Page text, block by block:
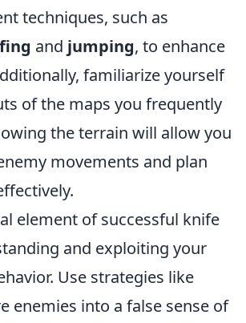
techniques, such as
and jumping, to enhance
familiarize yourself
of the maps you frequently
the terrain will allow you
movements and plan
element of successful knife
and exploiting your
Use strategies like
enemies into a false sense of